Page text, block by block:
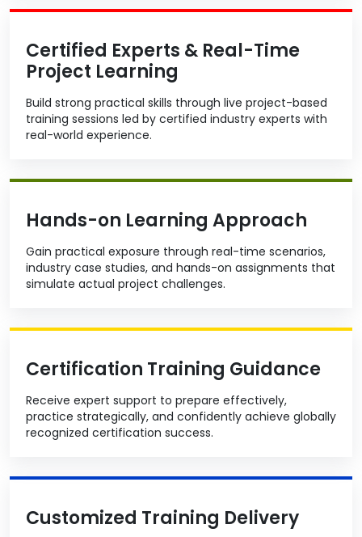
Certified Experts & Real-Time
Project Learning
Build strong practical skills through live project-based
training sessions led by certified industry experts with
real-world experience.
Hands-on Learning Approach
Gain practical exposure through real-time scenarios,
industry case studies, and hands-on assignments that
simulate actual project challenges.
Certification Training Guidance
Receive expert support to prepare effectively,
practice strategically, and confidently achieve globally
recognized certification success.
Customized Training Delivery